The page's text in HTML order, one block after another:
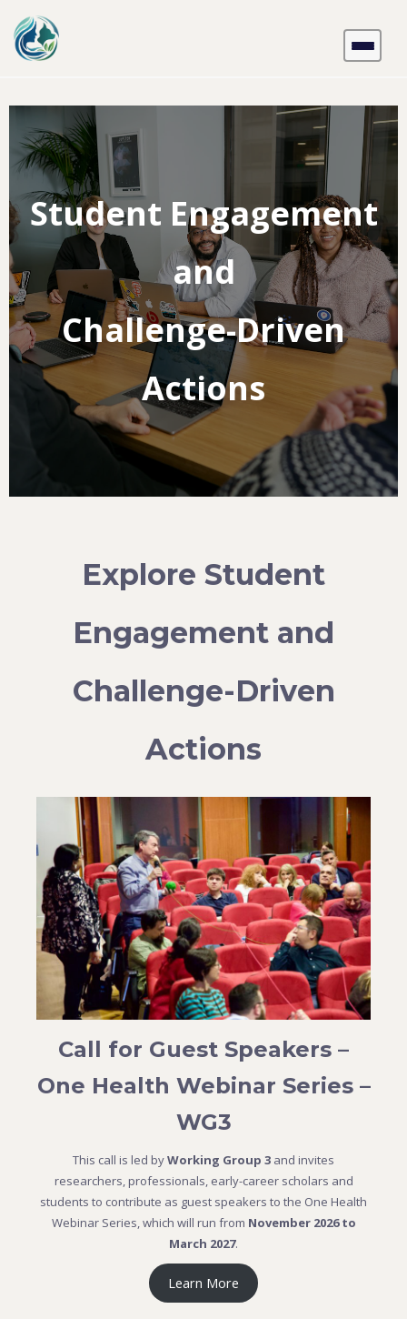
content
Student Engagement
and
Challenge-Driven
Actions
Explore Student
Engagement and
Challenge-Driven
Actions
Call for Guest Speakers –
One Health Webinar Series –
WG3
This call is led byWorking Group 3 and invites
researchers, professionals, early-career scholars and
students to contribute as guest speakers to the One Health
Webinar Series, which will run from November 2026 to
March 2027.
Learn More